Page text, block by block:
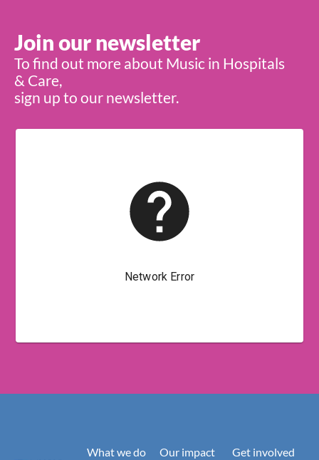
Join our newsletter
To find out more about Music in Hospitals
& Care,
sign up to our newsletter.
What we do
Our impact
Get involved